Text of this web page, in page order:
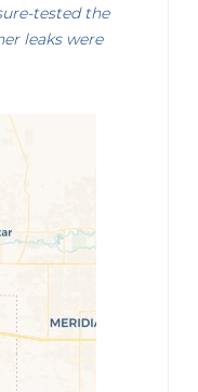
tested the
leaks were